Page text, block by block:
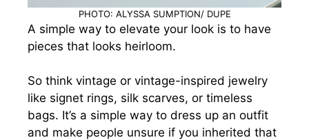
PHOTO: ALYSSA SUMPTION/ DUPE
A simple way to elevate your look is to have
pieces that looks heirloom.
So think vintage or vintage-inspired jewelry
like signet rings, silk scarves, or timeless
bags. It’s a simple way to dress up an outfit
and make people unsure if you inherited that